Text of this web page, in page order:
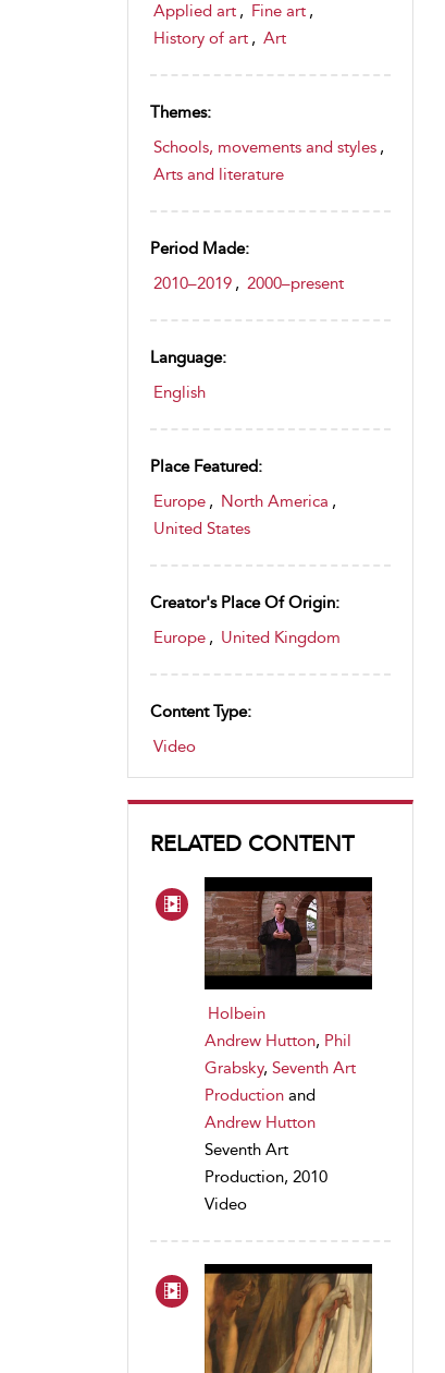
Applied art , Fine art ,
History of art , Art
Themes:
Schools, movements and styles ,
Arts and literature
Period Made:
2010–2019 , 2000–present
Language:
English
Place Featured:
Europe , North America ,
United States
Creator's Place Of Origin:
Europe , United Kingdom
Content Type:
Video
RELATED CONTENT
Holbein
Andrew Hutton, Phil
Grabsky, Seventh Art
Production and
Andrew Hutton
Seventh Art
Production, 2010
Video